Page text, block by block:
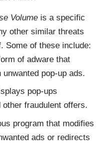
Volume is a specific
other similar threats
Some of these include:
of adware that
pop-up ads.
pop-ups
fraudulent offers.
program that modifies
ads or redirects